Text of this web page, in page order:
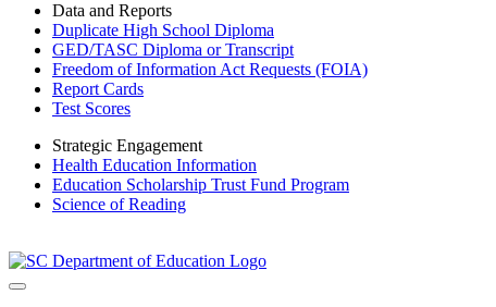
Data and Reports
Duplicate High School Diploma
GED/TASC Diploma or Transcript
Freedom of Information Act Requests (FOIA)
Report Cards
Test Scores
Strategic Engagement
Health Education Information
Education Scholarship Trust Fund Program
Science of Reading